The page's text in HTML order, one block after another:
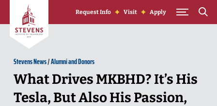
Skip to Content
Request Info Visit Apply
Stevens News/Alumni and Donors
What Drives MKBHD? It’s His
Tesla, But Also His Passion,